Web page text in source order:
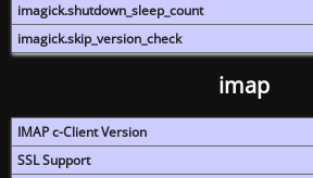
imagick.shutdown_sleep_count
imagick.skip_version_check
imap
IMAP c-Client Version
SSL Support